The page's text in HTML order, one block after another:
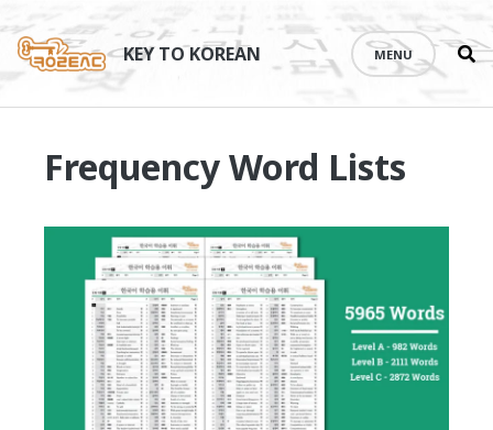
content
KEY TO KOREAN MENU
Frequency Word Lists